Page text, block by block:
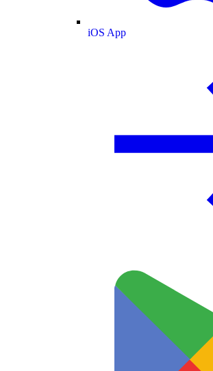
iOS App